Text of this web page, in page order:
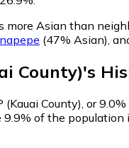
more Asian than
(47% Asian),
County)'s
County), or
9.9% of the